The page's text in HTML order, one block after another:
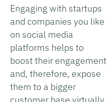
Engaging with startups
and companies you like
on social media
platforms helps to
boost their engagement
and, therefore, expose
them to a bigger
customer base virtually.